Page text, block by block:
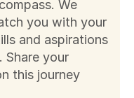
We
you with your
and aspirations
Share your
this journey